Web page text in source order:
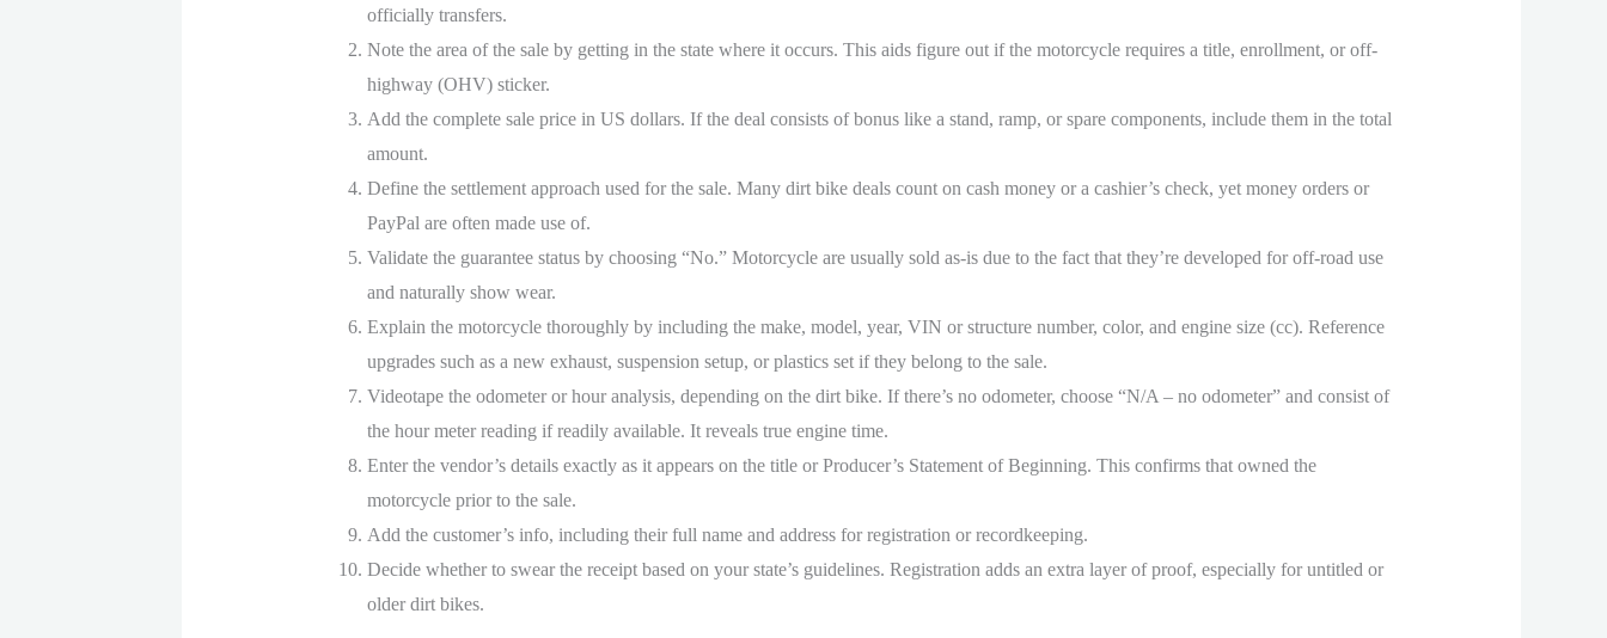
officially transfers.
Note the area of the sale by getting in the state where it occurs. This aids figure out if the motorcycle requires a title, enrollment, or off-
highway (OHV) sticker.
Add the complete sale price in US dollars. If the deal consists of bonus like a stand, ramp, or spare components, include them in the total
amount.
Define the settlement approach used for the sale. Many dirt bike deals count on cash money or a cashier’s check, yet money orders or
PayPal are often made use of.
Validate the guarantee status by choosing “No.” Motorcycle are usually sold as-is due to the fact that they’re developed for off-road use
and naturally show wear.
Explain the motorcycle thoroughly by including the make, model, year, VIN or structure number, color, and engine size (cc). Reference
upgrades such as a new exhaust, suspension setup, or plastics set if they belong to the sale.
Videotape the odometer or hour analysis, depending on the dirt bike. If there’s no odometer, choose “N/A – no odometer” and consist of
the hour meter reading if readily available. It reveals true engine time.
Enter the vendor’s details exactly as it appears on the title or Producer’s Statement of Beginning. This confirms that owned the
motorcycle prior to the sale.
Add the customer’s info, including their full name and address for registration or recordkeeping.
Decide whether to swear the receipt based on your state’s guidelines. Registration adds an extra layer of proof, especially for untitled or
older dirt bikes.